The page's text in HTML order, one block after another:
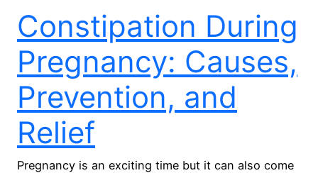
Constipation During
Pregnancy: Causes,
Prevention, and
Relief
Pregnancy is an exciting time but it can also come